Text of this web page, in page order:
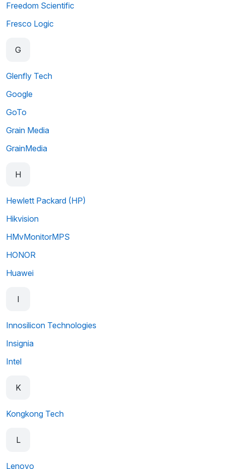
Freedom Scientific
Fresco Logic
G
Glenfly Tech
Google
GoTo
Grain Media
GrainMedia
H
Hewlett Packard (HP)
Hikvision
HMvMonitorMPS
HONOR
Huawei
I
Innosilicon Technologies
Insignia
Intel
K
Kongkong Tech
L
Lenovo